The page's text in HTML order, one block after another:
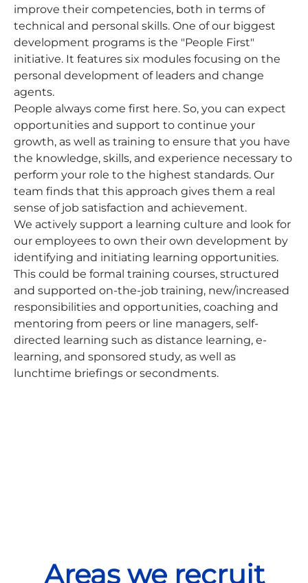
improve their competencies, both in terms of
technical and personal skills. One of our biggest
development programs is the "People First"
initiative. It features six modules focusing on the
personal development of leaders and change
agents.
People always come first here. So, you can expect
opportunities and support to continue your
growth, as well as training to ensure that you have
the knowledge, skills, and experience necessary to
perform your role to the highest standards. Our
team finds that this approach gives them a real
sense of job satisfaction and achievement.
We actively support a learning culture and look for
our employees to own their own development by
identifying and initiating learning opportunities.
This could be formal training courses, structured
and supported on-the-job training, new/increased
responsibilities and opportunities, coaching and
mentoring from peers or line managers, self-
directed learning such as distance learning, e-
learning, and sponsored study, as well as
lunchtime briefings or secondments.
Areas we recruit